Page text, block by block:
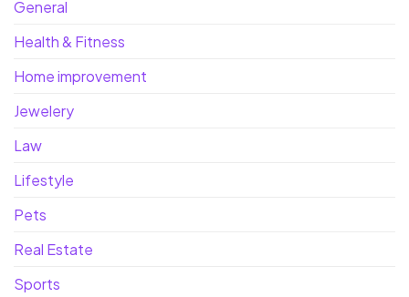
General
Health & Fitness
Home improvement
Jewelery
Law
Lifestyle
Pets
Real Estate
Sports